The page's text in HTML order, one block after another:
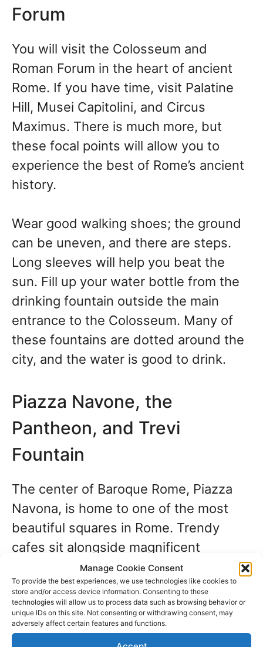
Manage Cookie Consent
To provide the best experiences, we use technologies like cookies to
store and/or access device information. Consenting to these
technologies will allow us to process data such as browsing behavior or
unique IDs on this site. Not consenting or withdrawing consent, may
adversely affect certain features and functions.
Forum
You will visit the Colosseum and
Roman Forum in the heart of ancient
Rome. If you have time, visit Palatine
Hill, Musei Capitolini, and Circus
Maximus. There is much more, but
these focal points will allow you to
experience the best of Rome’s ancient
history.
Wear good walking shoes; the ground
can be uneven, and there are steps.
Long sleeves will help you beat the
sun. Fill up your water bottle from the
drinking fountain outside the main
entrance to the Colosseum. Many of
these fountains are dotted around the
city, and the water is good to drink.
Piazza Navone, the
Pantheon, and Trevi
Fountain
The center of Baroque Rome, Piazza
Navona, is home to one of the most
beautiful squares in Rome. Trendy
cafes sit alongside magnificent
palaces, spire and lantern churches,
and tiny nightspots.
Let your guideexplain the exciting